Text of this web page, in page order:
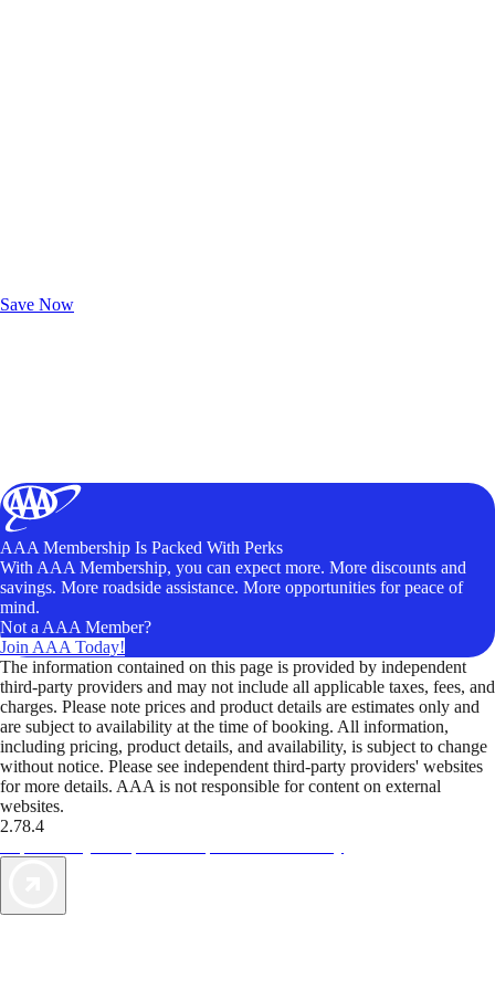
Save Now
AAA Membership Is Packed With Perks
With AAA Membership, you can expect more. More discounts and
savings. More roadside assistance. More opportunities for peace of
mind.
Not a AAA Member?
Join AAA Today!
The information contained on this page is provided by independent
third-party providers and may not include all applicable taxes, fees, and
charges. Please note prices and product details are estimates only and
are subject to availability at the time of booking. All information,
including pricing, product details, and availability, is subject to change
without notice. Please see independent third-party providers' websites
for more details. AAA is not responsible for content on external
websites.
2.78.4